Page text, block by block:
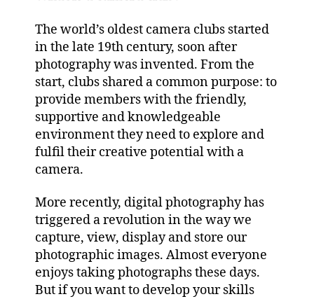
The world’s oldest camera clubs started
in the late 19th century, soon after
photography was invented. From the
start, clubs shared a common purpose: to
provide members with the friendly,
supportive and knowledgeable
environment they need to explore and
fulfil their creative potential with a
camera.
More recently, digital photography has
triggered a revolution in the way we
capture, view, display and store our
photographic images. Almost everyone
enjoys taking photographs these days.
But if you want to develop your skills